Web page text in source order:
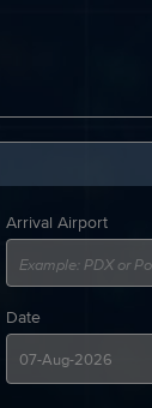
Arrival Airport
Date